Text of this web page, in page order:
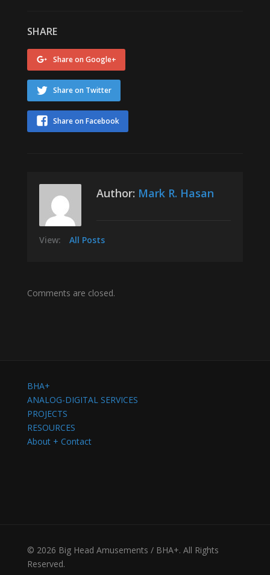
SHARE
Share on Google+
Share on Twitter
Share on Facebook
Author: Mark R. Hasan
View: All Posts
Comments are closed.
BHA+
ANALOG-DIGITAL SERVICES
PROJECTS
RESOURCES
About + Contact
© 2026 Big Head Amusements / BHA+. All Rights
Reserved.